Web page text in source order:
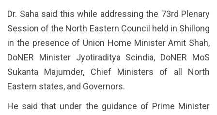
Dr. Saha said this while addressing the 73rd Plenary
Session of the North Eastern Council held in Shillong
in the presence of Union Home Minister Amit Shah,
DoNER Minister Jyotiraditya Scindia, DoNER MoS
Sukanta Majumder, Chief Ministers of all North
Eastern states, and Governors.
He said that under the guidance of Prime Minister